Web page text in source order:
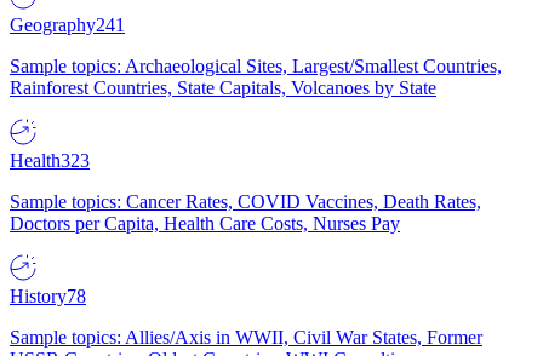
Geography241
Sample topics: Archaeological Sites, Largest/Smallest Countries,
Rainforest Countries, State Capitals, Volcanoes by State
Health323
Sample topics: Cancer Rates, COVID Vaccines, Death Rates,
Doctors per Capita, Health Care Costs, Nurses Pay
History78
Sample topics: Allies/Axis in WWII, Civil War States, Former